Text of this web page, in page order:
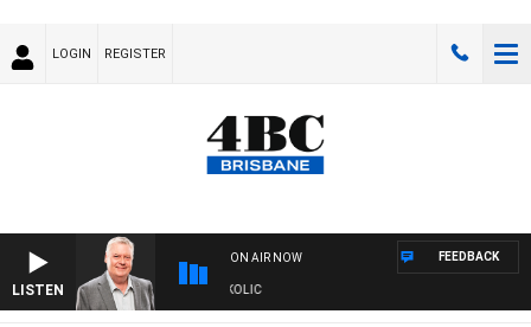
LOGIN REGISTER
LISTEN
ON AIR NOW
WITH LUKE GRANT WITH TRENT NIKOLIC
FEEDBACK